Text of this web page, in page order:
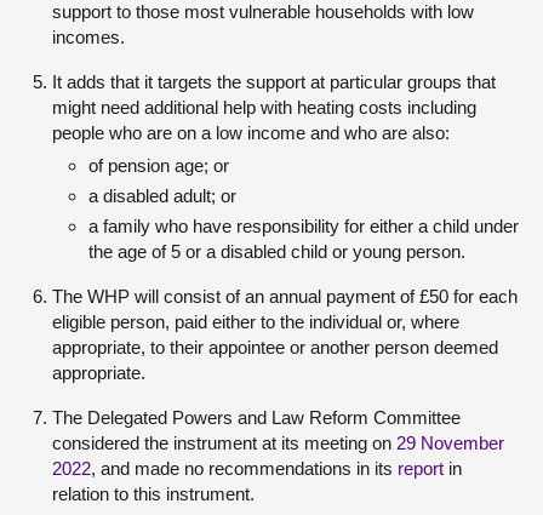
support to those most vulnerable households with low
incomes.
It adds that it targets the support at particular groups that
might need additional help with heating costs including
people who are on a low income and who are also:
of pension age; or
a disabled adult; or
a family who have responsibility for either a child under
the age of 5 or a disabled child or young person.
The WHP will consist of an annual payment of £50 for each
eligible person, paid either to the individual or, where
appropriate, to their appointee or another person deemed
appropriate.
The Delegated Powers and Law Reform Committee
considered the instrument at its meeting on 29 November
2022, and made no recommendations in its report in
relation to this instrument.